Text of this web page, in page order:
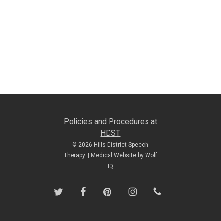
Policies and Procedures at
HDST
© 2026 Hills District Speech
Therapy. |
Medical Website by Wolf
IQ
twitter facebookpinterest instagramphone